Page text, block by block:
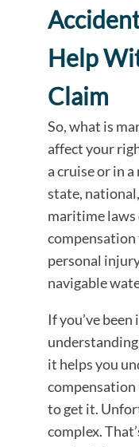
Help
Claim
So, what is
affect your
a cruise or in
state,
maritime
compensation
personal
navigable
If you’ve
it helps you
compensation
to get it.
complex.